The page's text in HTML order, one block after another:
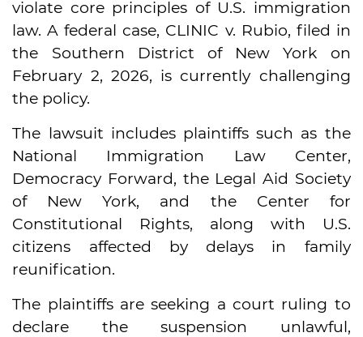
violate core principles of U.S. immigration
law. A federal case, CLINIC v. Rubio, filed in
the Southern District of New York on
February 2, 2026, is currently challenging
the policy.
The lawsuit includes plaintiffs such as the
National Immigration Law Center,
Democracy Forward, the Legal Aid Society
of New York, and the Center for
Constitutional Rights, along with U.S.
citizens affected by delays in family
reunification.
The plaintiffs are seeking a court ruling to
declare the suspension unlawful,